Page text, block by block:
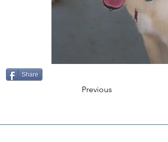
Share
Previous